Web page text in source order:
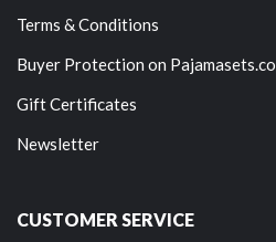
Terms & Conditions
Buyer Protection on Pajamasets.co
Gift Certificates
Newsletter
CUSTOMER SERVICE